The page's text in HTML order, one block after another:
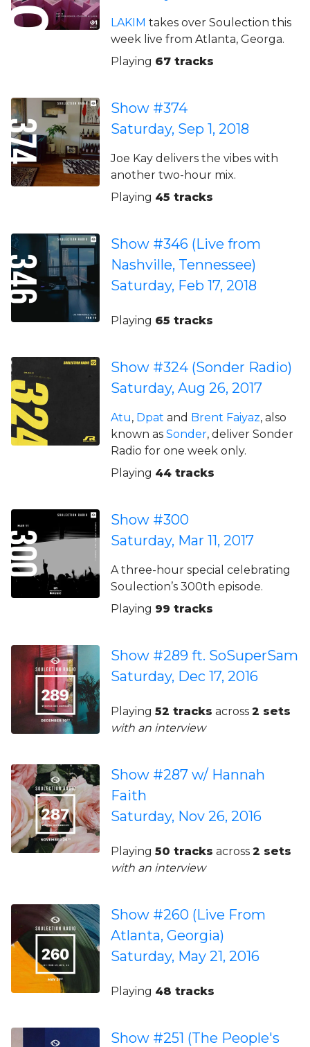
LAKIM takes over Soulection this
week live from Atlanta, Georga.
Playing 67 tracks
Show #374
Saturday, Sep 1, 2018
Joe Kay delivers the vibes with
another two-hour mix.
Playing 45 tracks
Show #346 (Live from
Nashville, Tennessee)
Saturday, Feb 17, 2018
Playing 65 tracks
Show #324 (Sonder Radio)
Saturday, Aug 26, 2017
Atu, Dpat and Brent Faiyaz, also
known as Sonder, deliver Sonder
Radio for one week only.
Playing 44 tracks
Show #300
Saturday, Mar 11, 2017
A three-hour special celebrating
Soulection’s 300th episode.
Playing 99 tracks
Show #289 ft. SoSuperSam
Saturday, Dec 17, 2016
Playing 52 tracks across 2 sets
with an interview
Show #287 w/ Hannah
Faith
Saturday, Nov 26, 2016
Playing 50 tracks across 2 sets
with an interview
Show #260 (Live From
Atlanta, Georgia)
Saturday, May 21, 2016
Playing 48 tracks
Show #251 (The People's